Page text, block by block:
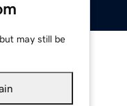
may still be